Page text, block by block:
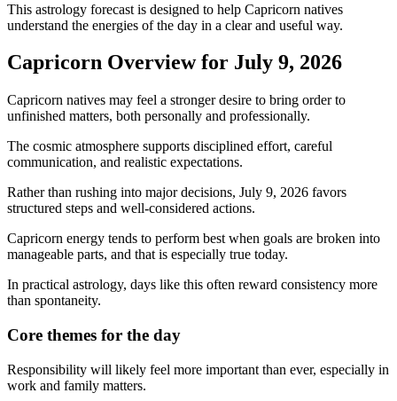
This astrology forecast is designed to help Capricorn natives
understand the energies of the day in a clear and useful way.
Capricorn Overview for July 9, 2026
Capricorn natives may feel a stronger desire to bring order to
unfinished matters, both personally and professionally.
The cosmic atmosphere supports disciplined effort, careful
communication, and realistic expectations.
Rather than rushing into major decisions, July 9, 2026 favors
structured steps and well-considered actions.
Capricorn energy tends to perform best when goals are broken into
manageable parts, and that is especially true today.
In practical astrology, days like this often reward consistency more
than spontaneity.
Core themes for the day
Responsibility will likely feel more important than ever, especially in
work and family matters.